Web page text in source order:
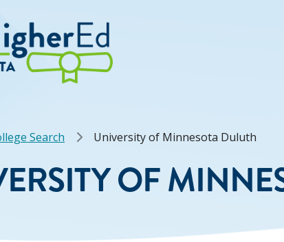
Search University of Minnesota Duluth
OF